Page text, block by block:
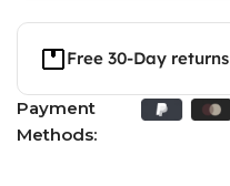
Free 30-Day returns
Payment
Methods: